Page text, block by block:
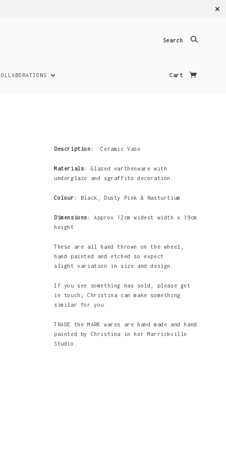
✕
Search
Cart
Description: Ceramic Vase
Materials: Glazed earthenware with
underglaze and sgraffito decoration.
Colour: Black, Dusty Pink & Nasturtium
Dimensions:Approx 12cm widest width x 19cm
height
These are all hand thrown on the wheel,
hand painted and etched so expect
slight variation in size and design.
If you see something has sold, please get
in touch; Christina can make something
similar for you.
TRADE the MARK wares are hand made and hand
painted by Christina in her Marrickville
Studio.